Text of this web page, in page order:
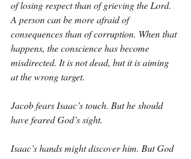
of losing respect than of grieving the Lord.
A person can be more afraid of
consequences than of corruption. When that
happens, the conscience has become
misdirected. It is not dead, but it is aiming
at the wrong target.
Jacob fears Isaac’s touch. But he should
have feared God’s sight.
Isaac’s hands might discover him. But God